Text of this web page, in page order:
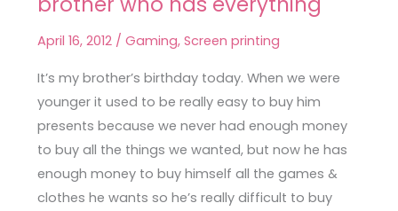
April 16, 2012 / Gaming, Screen printing
It’s my brother’s birthday today. When we were
younger it used to be really easy to buy him
presents because we never had enough money
to buy all the things we wanted, but now he has
enough money to buy himself all the games &
clothes he wants so he’s really difficult to buy
for
a
brother
who
has
everything